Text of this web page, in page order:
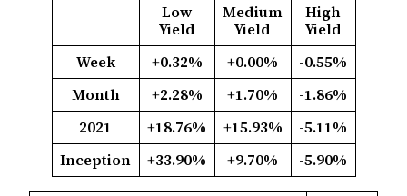
Low
Yield
Medium
Yield
High
Yield
Week
+0.32% +0.00%
-0.55%
Month
+2.28% +1.70%
-1.86%
2021
+18.76% +15.93%
-5.11%
Inception
+33.90% +9.70% -5.90%